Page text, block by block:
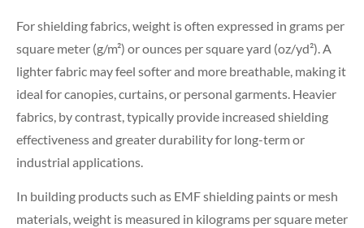
For shielding fabrics, weight is often expressed in grams per
square meter (g/m²) or ounces per square yard (oz/yd²). A
lighter fabric may feel softer and more breathable, making it
ideal for canopies, curtains, or personal garments. Heavier
fabrics, by contrast, typically provide increased shielding
effectiveness and greater durability for long-term or
industrial applications.
In building products such as EMF shielding paints or mesh
materials, weight is measured in kilograms per square meter